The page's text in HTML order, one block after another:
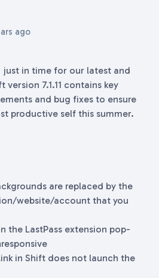
ago
just in time for our latest and
version 7.1.11 contains key
and bug fixes to ensure
productive self this summer.
are replaced by the
website/account that you
the LastPass extension pop-
in Shift does not launch the